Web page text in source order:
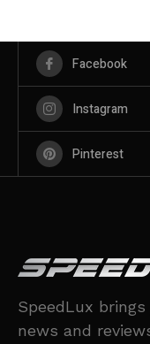
Facebook
Instagram
Pinterest
SpeedLux
news and